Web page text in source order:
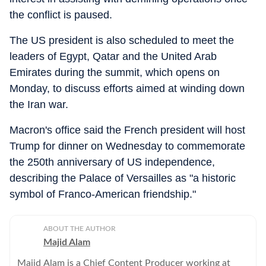
the conflict is paused.
The US president is also scheduled to meet the
leaders of Egypt, Qatar and the United Arab
Emirates during the summit, which opens on
Monday, to discuss efforts aimed at winding down
the Iran war.
Macron's office said the French president will host
Trump for dinner on Wednesday to commemorate
the 250th anniversary of US independence,
describing the Palace of Versailles as "a historic
symbol of Franco-American friendship."
ABOUT THE AUTHOR
Majid Alam
Majid Alam is a Chief Content Producer working at